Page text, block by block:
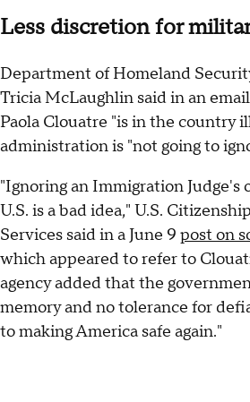
Less discretion for
Department of Homeland
Tricia McLaughlin said in an
Paola Clouatre "is in the country
administration is "not going to
"Ignoring an Immigration Judge's
U.S. is a bad idea," U.S.
Services said in a June 9 post on
which appeared to refer to
agency added that the
memory and no tolerance for
to making America safe again."